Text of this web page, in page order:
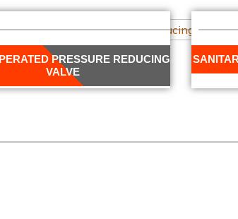
PRESSURE REDUCING
VALVE